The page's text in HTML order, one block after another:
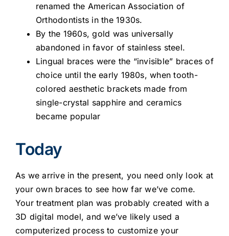
renamed the American Association of
Orthodontists in the 1930s.
By the 1960s, gold was universally
abandoned in favor of stainless steel.
Lingual braces were the “invisible” braces of
choice until the early 1980s, when tooth-
colored aesthetic brackets made from
single-crystal sapphire and ceramics
became popular
Today
As we arrive in the present, you need only look at
your own braces to see how far we’ve come.
Your treatment plan was probably created with a
3D digital model, and we’ve likely used a
computerized process to customize your